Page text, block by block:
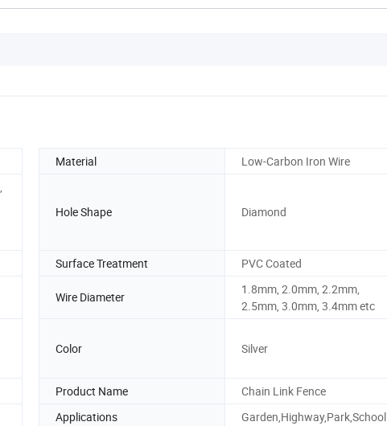
Material Low-Carbon Iron Wire
Hole Shape Diamond
Surface Treatment PVC Coated
Wire Diameter
1.8mm, 2.0mm, 2.2mm,
2.5mm, 3.0mm, 3.4mm etc
Color Silver
Product Name
Chain Link Fence
Applications
Garden,Highway,Park,School